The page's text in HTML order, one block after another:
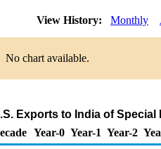
View History: Monthly
No chart available.
Exports to India of
Year-0 Year-1 Year-2